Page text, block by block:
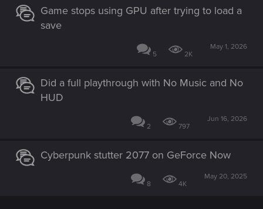
Game stops using GPU after trying to load a
save
5 2K
May 1, 2026
Did a full playthrough with No Music and No
HUD
2 797
Jun 16, 2026
Cyberpunk stutter 2077 on GeForce Now
8 4K
May 20, 2025